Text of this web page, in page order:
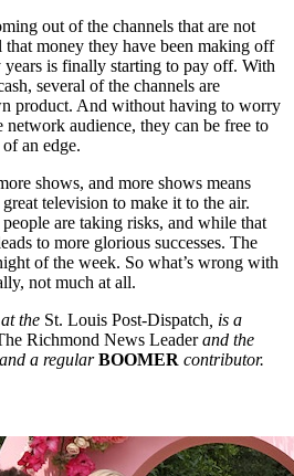
out of the channels that are not
money they have been making off
years is finally starting to pay off. With
several of the channels are
product. And without having to worry
network audience, they can be free to
an edge.
shows, and more shows means
television to make it to the air.
are taking risks, and while that
to more glorious successes. The
of the week. So what’s wrong with
not much at all.
the St. Louis Post-Dispatch , is a
Richmond News Leaderand the
and a regularBOOMER contributor.